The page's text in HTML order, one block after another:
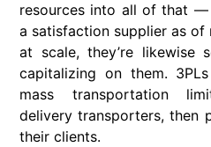
resources into all of that
a satisfaction supplier as
at scale, they’re likewise
capitalizing on them.
mass transportation
delivery transporters, then
their clients.